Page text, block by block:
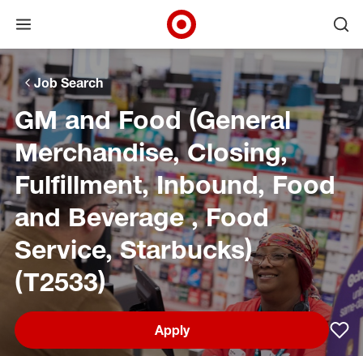
Skip to main navigation
Skip to content
Skip to footer
Skip to chat
Open menu
Target Corporate Home
Job Search
GM and Food (General
Merchandise, Closing,
Fulfillment, Inbound, Food
and Beverage , Food
Service, Starbucks)
(T2533)
Apply